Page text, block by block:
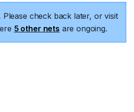
Please check back later, or visit
5 other nets are ongoing.